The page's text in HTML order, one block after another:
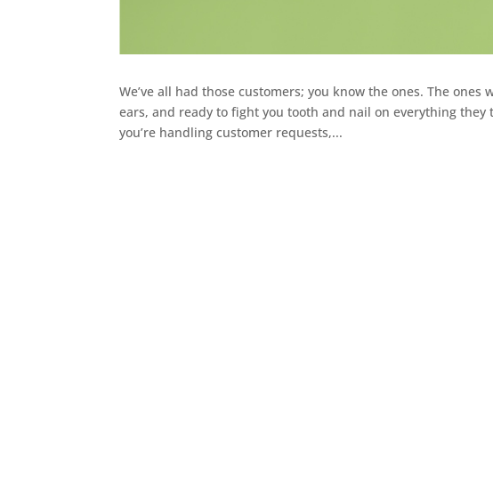
We’ve all had those customers; you know the ones. The
ears, and ready to fight you tooth and nail on everything
you’re handling customer requests,...